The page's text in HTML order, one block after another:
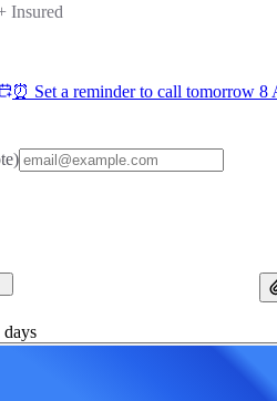
Insured
⏰ Set a reminder to call tomorrow 8